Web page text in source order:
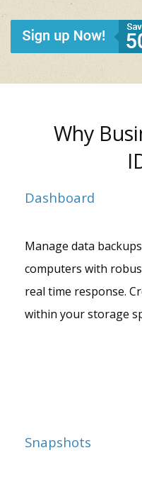
Why
Dashboard
Manage data
computers with
real time response.
within your storage
Snapshots